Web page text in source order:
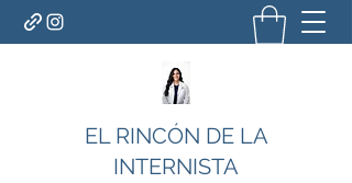
EL RINCÓN DE LA
INTERNISTA